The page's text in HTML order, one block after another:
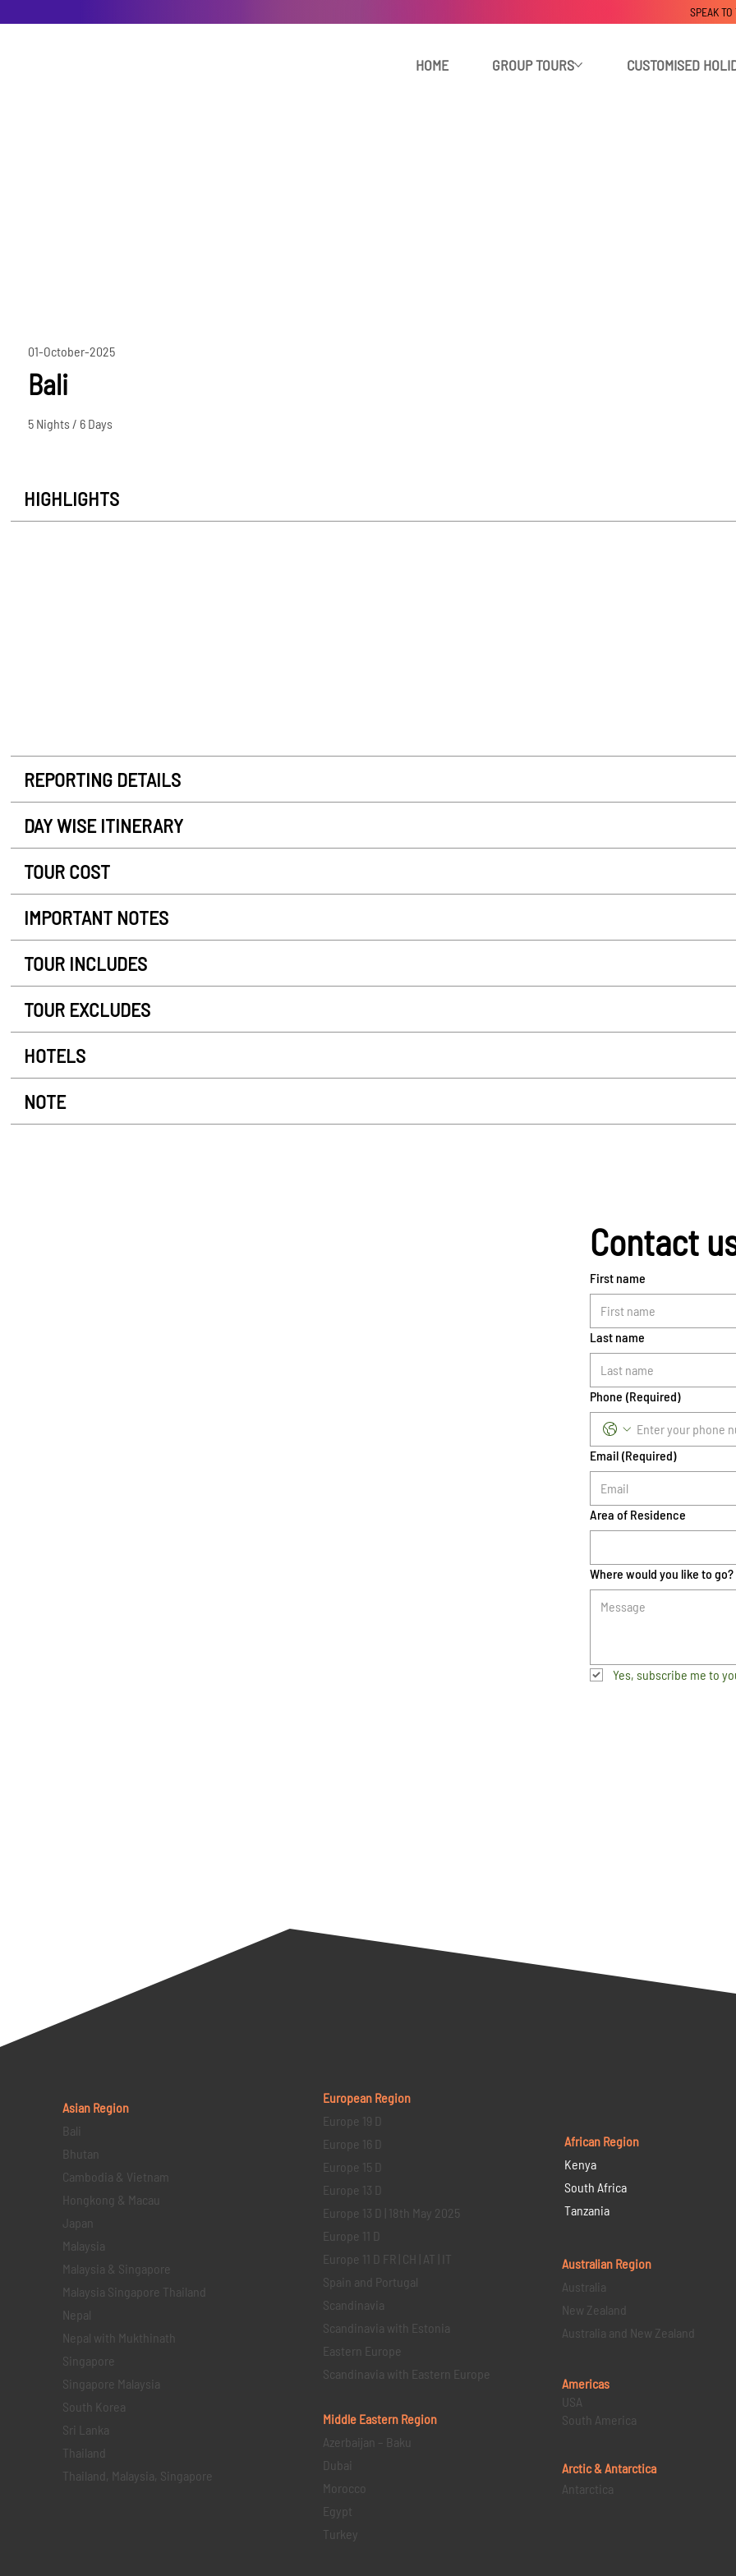
HOME GROUP TOURS CUSTOMISED
SPEAK
01-October-2025
Bali
5 Nights / 6 Days
HIGHLIGHTS
REPORTING DETAILS
DAY WISE ITINERARY
TOUR COST
IMPORTANT NOTES
TOUR INCLUDES
TOUR EXCLUDES
HOTELS
NOTE
Contact
First name
Last name
Phone (Required)
Email (Required)
Area of Residence
Where would you like to go?
Yes, subscribe me to
Asian Region
Bali
Bhutan
Cambodia & Vietnam
Hongkong & Macau
Japan
Malaysia
Malaysia & Singapore
Malaysia Singapore Thailand
Nepal
Nepal with Mukthinath
Singapore
Singapore Malaysia
South Korea
Sri Lanka
Thailand
Thailand, Malaysia, Singapore
European Region
Europe 19 D
Europe 16 D
Europe 15 D
Europe 13 D
Europe 13 D | 18th May 2025
Europe 11 D
Europe 11 D FR | CH | AT | IT
Spain and Portugal
Scandinavia
Scandinavia with Estonia
Eastern Europe
Scandinavia with Eastern Europe
Middle Eastern Region
Azerbaijan – Baku
Dubai
Morocco
Egypt
Turkey
African Region
Kenya
South Africa
Tanzania
Australian Region
Australia
New Zealand
Australia and New Zealand
Americas
USA
South America
Arctic & Antarctica
Antarctica